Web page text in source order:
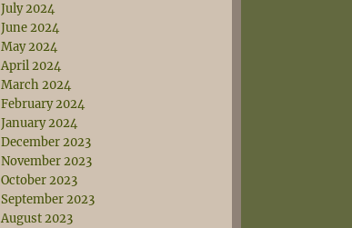
July 2024
June 2024
May 2024
April 2024
March 2024
February 2024
January 2024
December 2023
November 2023
October 2023
September 2023
August 2023